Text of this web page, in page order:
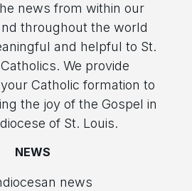
news from within our
throughout the world
and helpful to St.
We provide
Catholic formation to
the joy of the Gospel in
of St. Louis.
NEWS
news